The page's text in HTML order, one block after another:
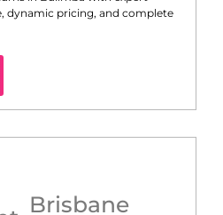
dynamic pricing, and complete
Brisbane